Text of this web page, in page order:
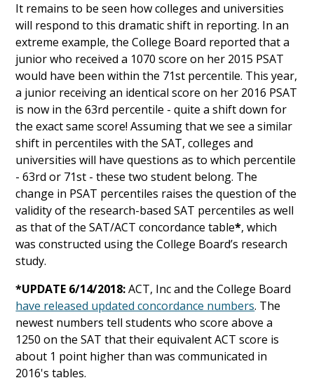
It remains to be seen how colleges and universities
will respond to this dramatic shift in reporting. In an
extreme example, the College Board reported that a
junior who received a 1070 score on her 2015 PSAT
would have been within the 71st percentile. This year,
a junior receiving an identical score on her 2016 PSAT
is now in the 63rd percentile - quite a shift down for
the exact same score! Assuming that we see a similar
shift in percentiles with the SAT, colleges and
universities will have questions as to which percentile
- 63rd or 71st - these two student belong. The
change in PSAT percentiles raises the question of the
validity of the research-based SAT percentiles as well
as that of the SAT/ACT concordance table*, which
was constructed using the College Board’s research
study.
*UPDATE 6/14/2018:ACT, Inc and the College Board
have released updated concordance numbers. The
newest numbers tell students who score above a
1250 on the SAT that their equivalent ACT score is
about 1 point higher than was communicated in
2016's tables.